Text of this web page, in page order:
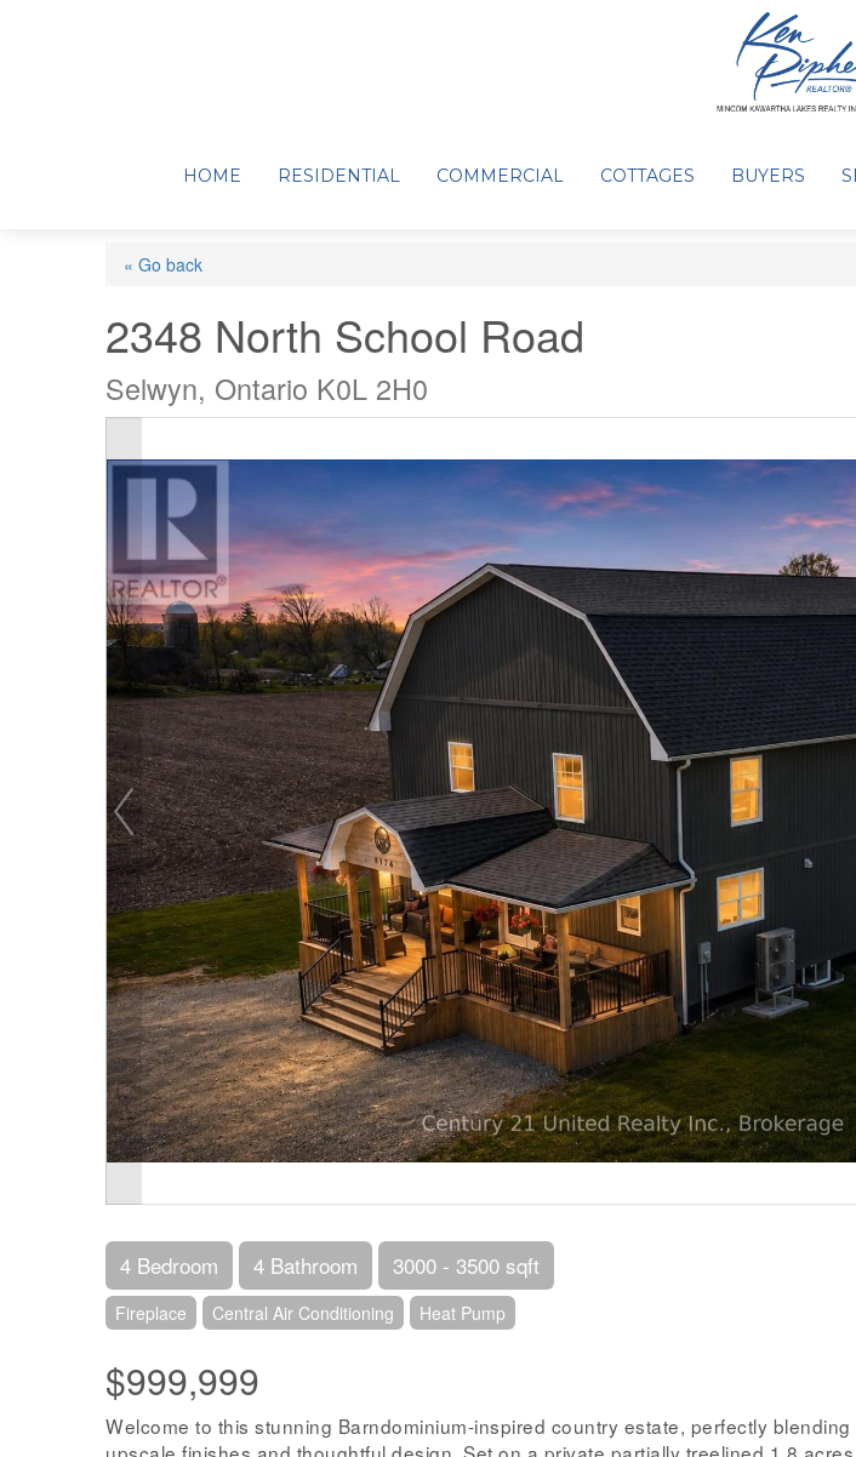
HOME RESIDENTIAL COMMERCIAL COTTAGES BUYERS
« Go back
2348 North School Road
Selwyn, Ontario K0L 2H0
4 Bedroom 4 Bathroom 3000 - 3500 sqft
Fireplace Central Air Conditioning Heat Pump
$999,999
Welcome to this stunning Barndominium-inspired country estate, perfectly